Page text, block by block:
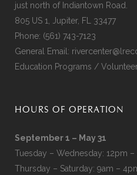
just north of Indiantown Road.
805 US 1, Jupiter, FL 33477
Phone: (561) 743-7123
General Email:
Education Programs /
HOURS OF OPERATION
September 1 – May 31
Tuesday – Wednesday: 12pm –
Thursday – Saturday: 9am –